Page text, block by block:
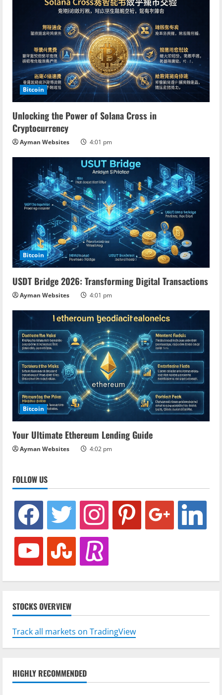
e
a
d
i
n
Bitcoin
Unlocking the Power of Solana Cross in
Cryptocurrency
Ayman Websites 4:01 pm
Bitcoin
USDT Bridge 2026: Transforming Digital Transactions
Ayman Websites 4:01 pm
Bitcoin
Your Ultimate Ethereum Lending Guide
Ayman Websites 4:02 pm
FOLLOW US
facebook twitter instagram pinterest google linkedin
youtube stumbleuponrevolut
STOCKS OVERVIEW
Track all markets on TradingView
HIGHLY RECOMMENDED